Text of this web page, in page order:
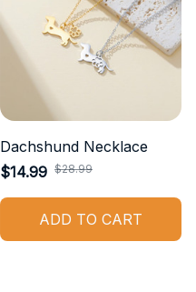
Dachshund Necklace
$14.99 $28.99
ADD TO CART